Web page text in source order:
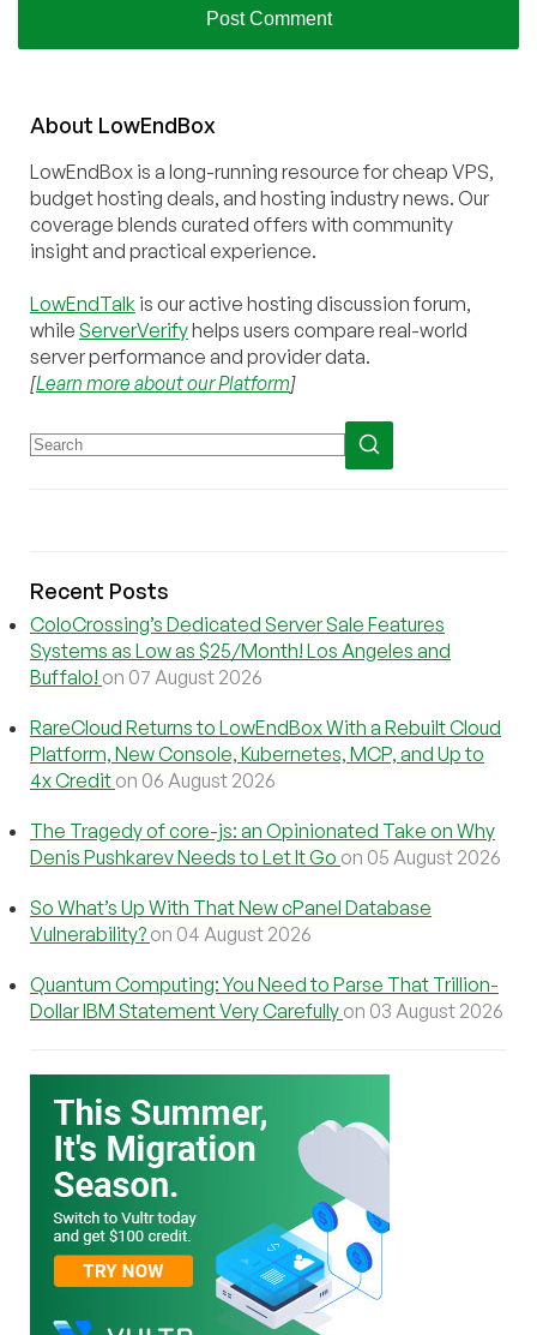
About LowEndBox
LowEndBox is a long-running resource for cheap VPS,
budget hosting deals, and hosting industry news. Our
coverage blends curated offers with community
insight and practical experience.
LowEndTalk is our active hosting discussion forum,
while ServerVerifyhelps users compare real-world
server performance and provider data.
[Learn more about our Platform]
Recent Posts
ColoCrossing’s Dedicated Server Sale Features
Systems as Low as $25/Month! Los Angeles and
Buffalo! on 07 August 2026
RareCloud Returns to LowEndBox With a Rebuilt Cloud
Platform, New Console, Kubernetes, MCP, and Up to
4x Credit on 06 August 2026
The Tragedy of core-js: an Opinionated Take on Why
Denis Pushkarev Needs to Let It Go on 05 August 2026
So What’s Up With That New cPanel Database
Vulnerability? on 04 August 2026
Quantum Computing: You Need to Parse That Trillion-
Dollar IBM Statement Very Carefully on 03 August 2026